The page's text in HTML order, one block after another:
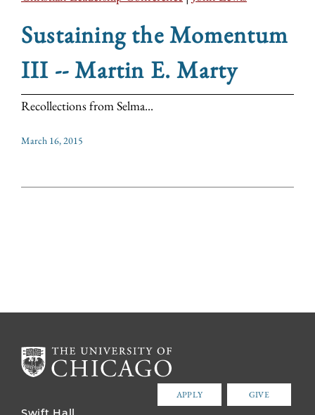
Sustaining the Momentum
III -- Martin E. Marty
Recollections from Selma...
March 16, 2015
APPLY GIVE